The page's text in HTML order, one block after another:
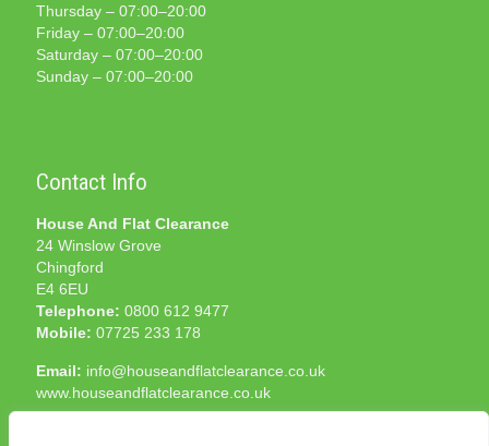
Thursday – 07:00–20:00
Friday – 07:00–20:00
Saturday – 07:00–20:00
Sunday – 07:00–20:00
Contact Info
House And Flat Clearance
24 Winslow Grove
Chingford
E4 6EU
Telephone: 0800 612 9477
Mobile: 07725 233 178
Email: info@houseandflatclearance.co.uk
www.houseandflatclearance.co.uk